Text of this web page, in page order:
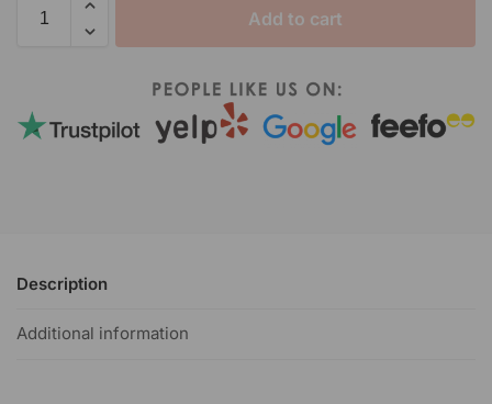
Add to cart
Description
Additional information